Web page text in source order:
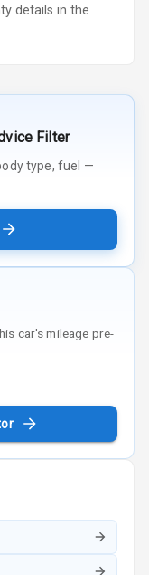
details in the
Filter
type, fuel —
car's mileage pre-